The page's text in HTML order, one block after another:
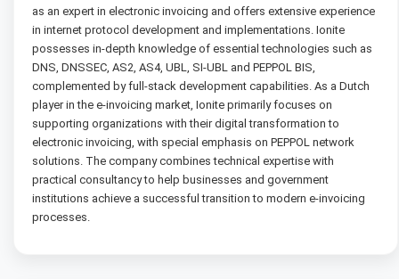
as an expert in electronic invoicing and offers extensive experience
in internet protocol development and implementations. Ionite
possesses in-depth knowledge of essential technologies such as
DNS, DNSSEC, AS2, AS4, UBL, SI-UBL and PEPPOL BIS,
complemented by full-stack development capabilities. As a Dutch
player in the e-invoicing market, Ionite primarily focuses on
supporting organizations with their digital transformation to
electronic invoicing, with special emphasis on PEPPOL network
solutions. The company combines technical expertise with
practical consultancy to help businesses and government
institutions achieve a successful transition to modern e-invoicing
processes.